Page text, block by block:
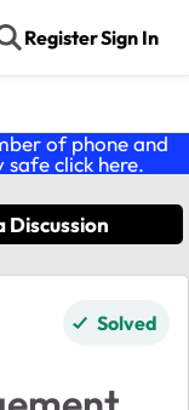
RegisterSign In
of phone and
safe click here.
Discussion
Solved